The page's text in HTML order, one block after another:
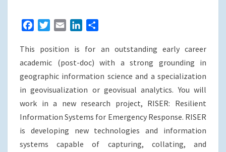
c
e
b
i
t
t
a
i
l
n
k
e
a
r
e
This position is for an outstanding early career
academic (post-doc) with a strong grounding in
geographic information science and a specialization
in geovisualization or geovisual analytics. You will
work in a new research project, RISER: Resilient
Information Systems for Emergency Response. RISER
is developing new technologies and information
systems capable of capturing, collating, and